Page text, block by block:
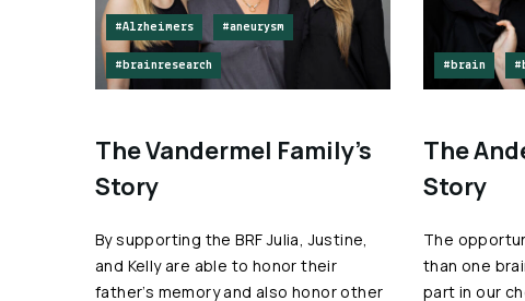
#Alzheimers #aneurysm
#brainresearch
The Vandermel Family’s
Story
By supporting the BRF Julia, Justine,
and Kelly are able to honor their
father’s memory and also honor other
#brain
The
Story
The
than one
part in our